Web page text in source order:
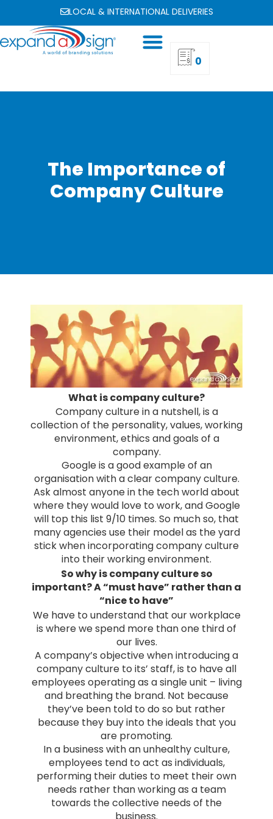
LOCAL & INTERNATIONAL DELIVERIES
0
The Importance of
Company Culture
What is company culture?
Company culture in a nutshell, is a
collection of the personality, values, working
environment, ethics and goals of a
company.
Google is a good example of an
organisation with a clear company culture.
Ask almost anyone in the tech world about
where they would love to work, and Google
will top this list 9/10 times. So much so, that
many agencies use their model as the yard
stick when incorporating company culture
into their working environment.
So why is company culture so
important? A “must have” rather than a
“nice to have”
We have to understand that our workplace
is where we spend more than one third of
our lives.
A company’s objective when introducing a
company culture to its’ staff, is to have all
employees operating as a single unit – living
and breathing the brand. Not because
they’ve been told to do so but rather
because they buy into the ideals that you
are promoting.
In a business with an unhealthy culture,
employees tend to act as individuals,
performing their duties to meet their own
needs rather than working as a team
towards the collective needs of the
business.